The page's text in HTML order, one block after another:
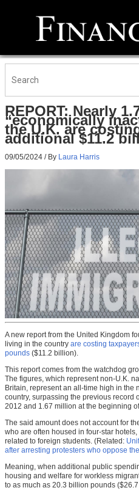
REPORT: Nearly
“economically
the U.K. are
additional $11.2
09/05/2024 / By Laura Harris
A new report from the United Kingdom
living in the country are costing
pounds ($11.2 billion).
This report comes from the watchdog
The figures, which represent non-U.K.
Britain, represent an all-time high in the
country, surpassing the previous record
2012 and 1.67 million at the beginning
The said amount does not account for
who are often housed in four-star
related to foreign students. (Related:
after arresting protesters who oppose
Meaning, when additional public
housing and welfare for workless
to as much as 20.3 billion pounds